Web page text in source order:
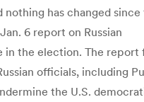
nothing has changed
6 report on Russian
in the election. The report
officials, including
the U.S.